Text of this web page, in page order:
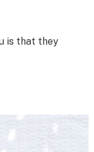
is that they